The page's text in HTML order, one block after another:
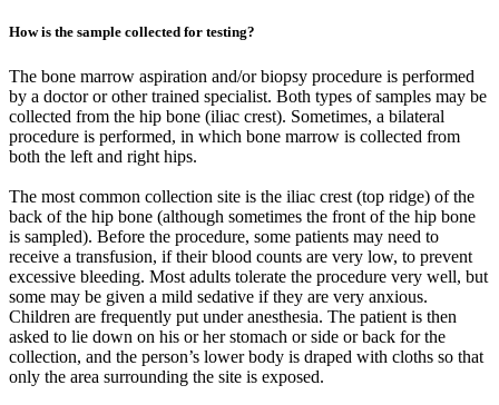
How is the sample collected for testing?
The bone marrow aspiration and/or biopsy procedure is performed
by a doctor or other trained specialist. Both types of samples may be
collected from the hip bone (iliac crest). Sometimes, a bilateral
procedure is performed, in which bone marrow is collected from
both the left and right hips.
The most common collection site is the iliac crest (top ridge) of the
back of the hip bone (although sometimes the front of the hip bone
is sampled). Before the procedure, some patients may need to
receive a transfusion, if their blood counts are very low, to prevent
excessive bleeding. Most adults tolerate the procedure very well, but
some may be given a mild sedative if they are very anxious.
Children are frequently put under anesthesia. The patient is then
asked to lie down on his or her stomach or side or back for the
collection, and the person’s lower body is draped with cloths so that
only the area surrounding the site is exposed.